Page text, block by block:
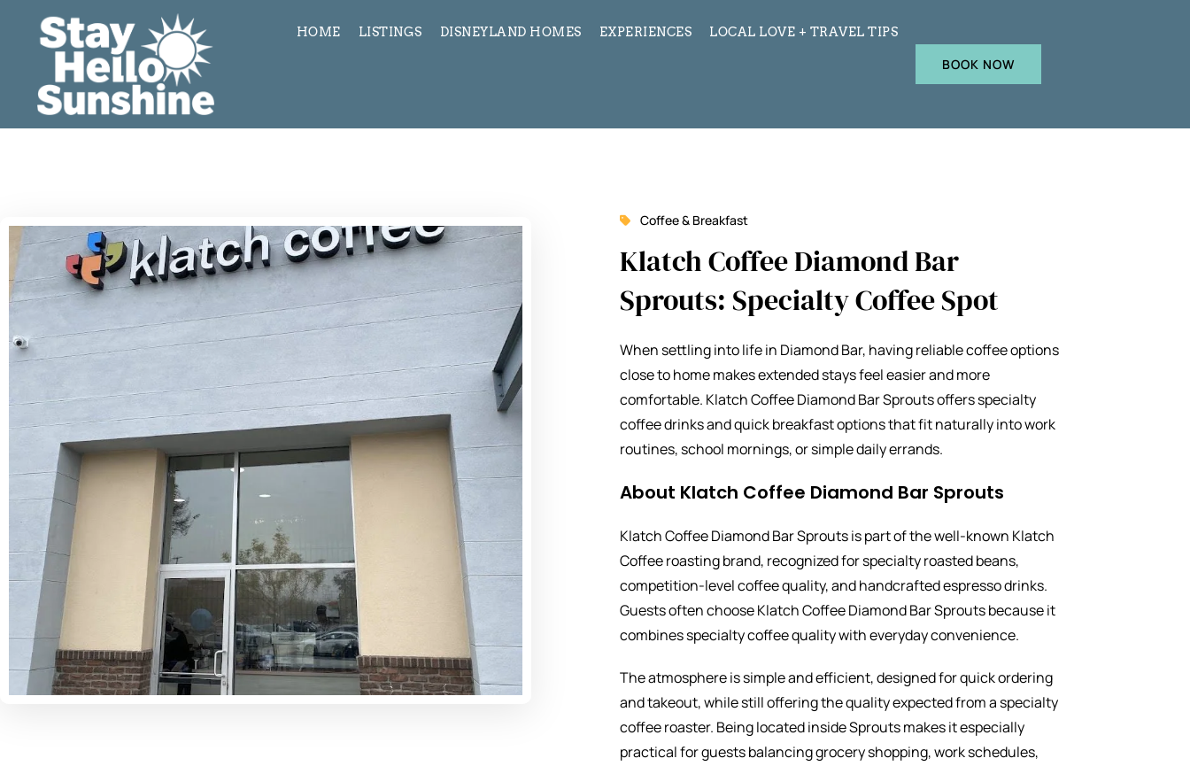
HOME LISTINGS DISNEYLAND HOMES EXPERIENCES LOCAL LOVE + TRAVEL TIPS
BOOK NOW
Coffee & Breakfast
Klatch Coffee Diamond Bar
Sprouts: Specialty Coffee Spot
When settling into life in Diamond Bar, having reliable coffee options
close to home makes extended stays feel easier and more
comfortable. Klatch Coffee Diamond Bar Sprouts offers specialty
coffee drinks and quick breakfast options that fit naturally into work
routines, school mornings, or simple daily errands.
About Klatch Coffee Diamond Bar Sprouts
Klatch Coffee Diamond Bar Sprouts is part of the well-known Klatch
Coffee roasting brand, recognized for specialty roasted beans,
competition-level coffee quality, and handcrafted espresso drinks.
Guests often choose Klatch Coffee Diamond Bar Sprouts because it
combines specialty coffee quality with everyday convenience.
The atmosphere is simple and efficient, designed for quick ordering
and takeout, while still offering the quality expected from a specialty
coffee roaster. Being located inside Sprouts makes it especially
practical for guests balancing grocery shopping, work schedules,